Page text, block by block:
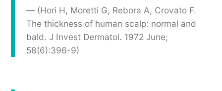
(Hori H, Moretti G, Rebora A, Crovato F.
The thickness of human scalp: normal and
bald. J Invest Dermatol. 1972 June;
58(6):396-9)